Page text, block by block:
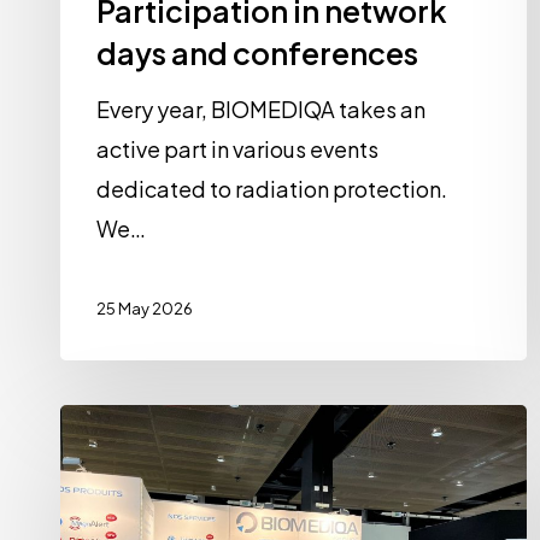
Participation in network
days and conferences
Every year, BIOMEDIQA takes an
active part in various events
dedicated to radiation protection.
We…
25 May 2026
A
look
back